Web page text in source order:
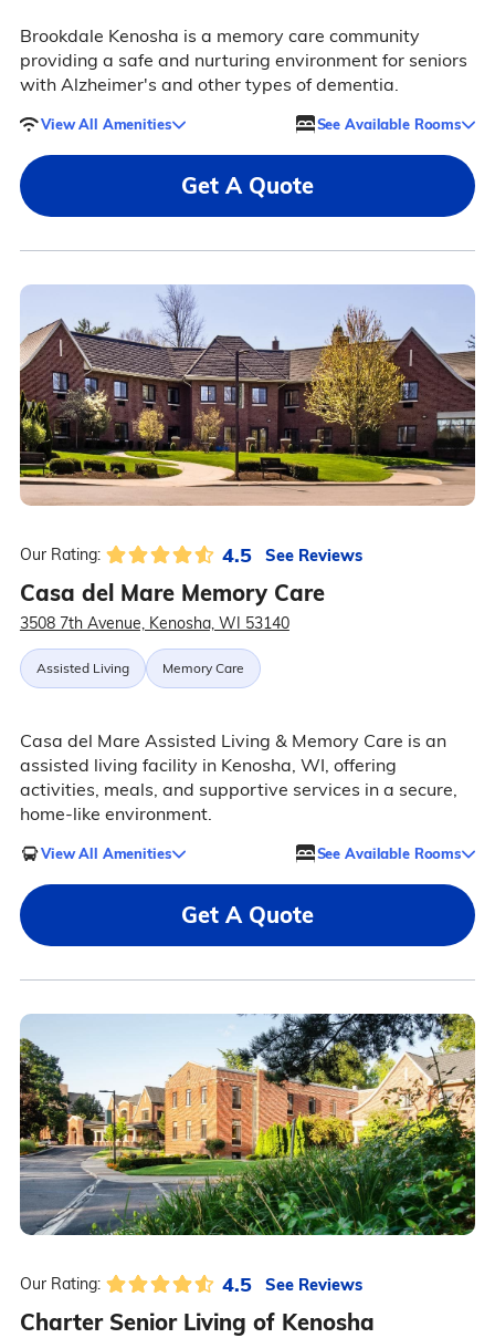
Brookdale Kenosha is a memory care community
providing a safe and nurturing environment for seniors
with Alzheimer's and other types of dementia.
View All Amenities See Available Rooms
Get A Quote
Our Rating: 4.5 See Reviews
Casa del Mare Memory Care
3508 7th Avenue, Kenosha, WI 53140
Assisted Living Memory Care
Casa del Mare Assisted Living & Memory Care is an
assisted living facility in Kenosha, WI, offering
activities, meals, and supportive services in a secure,
home-like environment.
View All Amenities See Available Rooms
Get A Quote
Our Rating: 4.5 See Reviews
Charter Senior Living of Kenosha